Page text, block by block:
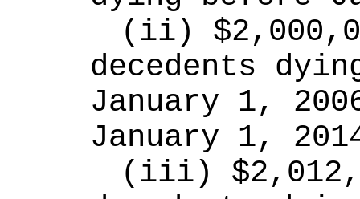
(ii)
decedents
January 1,
January 1,
(iii)